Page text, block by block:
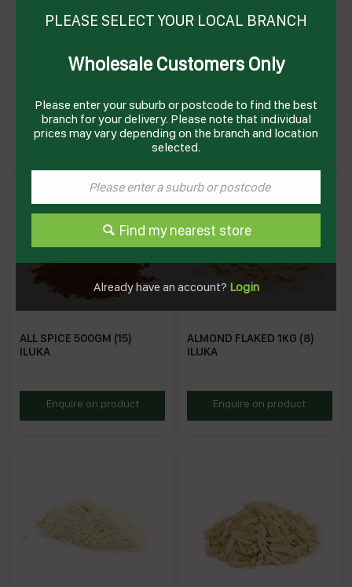
LENTILS RED SPLIT 1KG (12)
MRL Enquire on product
ALL SPICE 1KG (10) ILUKA
IAS1 Enquire on product
ALL SPICE 500GM (15)
ILUKA
Enquire on product
ALMOND FLAKED 1KG (8)
ILUKA
Enquire on product
PLEASE SELECT YOUR LOCAL BRANCH
Wholesale Customers Only
Please enter your suburb or postcode to find the best
branch for your delivery. Please note that individual
prices may vary depending on the branch and location
selected.
Find my nearest store
Already have an account? Login